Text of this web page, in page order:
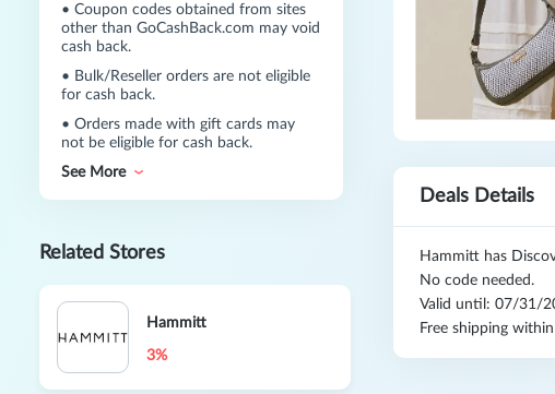
• Coupon codes obtained from sites
other than GoCashBack.com may void
cash back.
• Bulk/Reseller orders are not eligible
for cash back.
• Orders made with gift cards may
not be eligible for cash back.
See More
Related Stores
Hammitt
3%
Deals Details
Hammitt has
No code needed.
Valid until: 07/31/
Free shipping